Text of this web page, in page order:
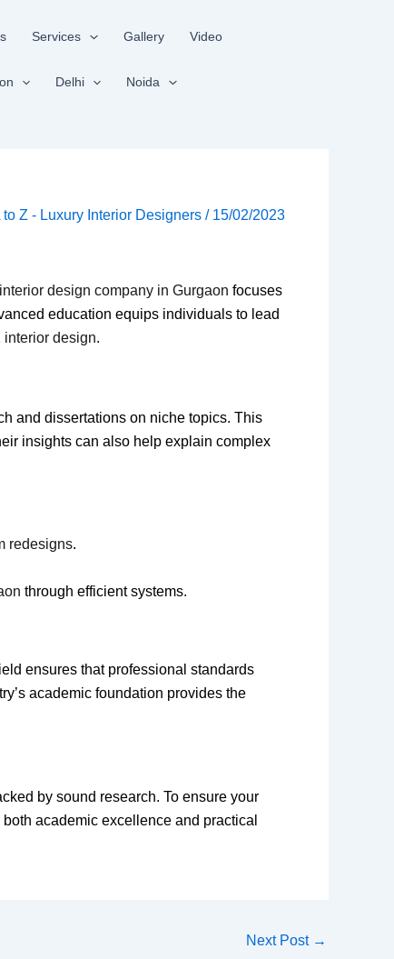
Services Gallery Video
Delhi Noida
to Z - Luxury Interior Designers / 15/02/2023
interior design company in Gurgaon focuses
education equips individuals to lead
interior design.
and dissertations on niche topics. This
insights can also help explain complex
redesigns.
through efficient systems.
ensures that professional standards
academic foundation provides the
by sound research. To ensure your
academic excellence and practical
Next Post →